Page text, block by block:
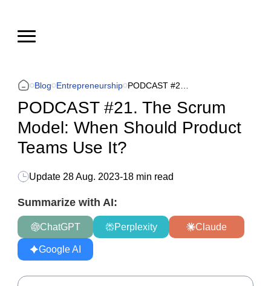
Blog Entrepreneurship
PODCAST #21. The Scrum
Model: When Should Product
Teams Use It?
Update 28 Aug. 2023-18 min read
Summarize with AI:
ChatGPT Perplexity Claude
Google AI